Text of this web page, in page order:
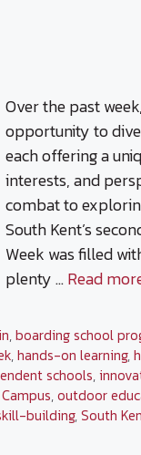
Over the past
opportunity to
each offering a
interests, and
combat to
South Kent’s
Week was filled
plenty …Read
,boarding school
,hands-on learning,
schools,
,outdoor
building,South